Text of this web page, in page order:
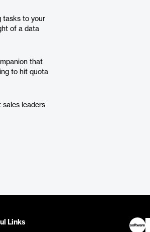
tasks to your
of a data
that
to hit quota
sales leaders
Links